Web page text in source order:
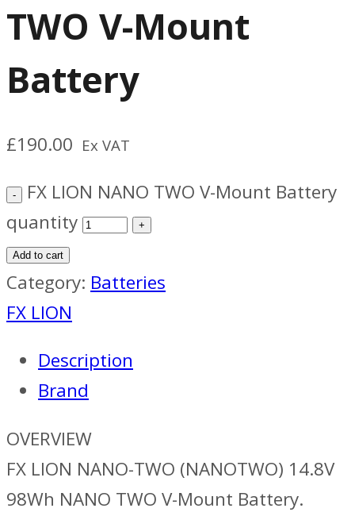
TWO V-Mount
Battery
£190.00 Ex VAT
FX LION NANO TWO V-Mount Battery
quantity
Add to cart
Category: Batteries
FX LION
Description
Brand
OVERVIEW
FX LION NANO-TWO (NANOTWO) 14.8V
98Wh NANO TWO V-Mount Battery.